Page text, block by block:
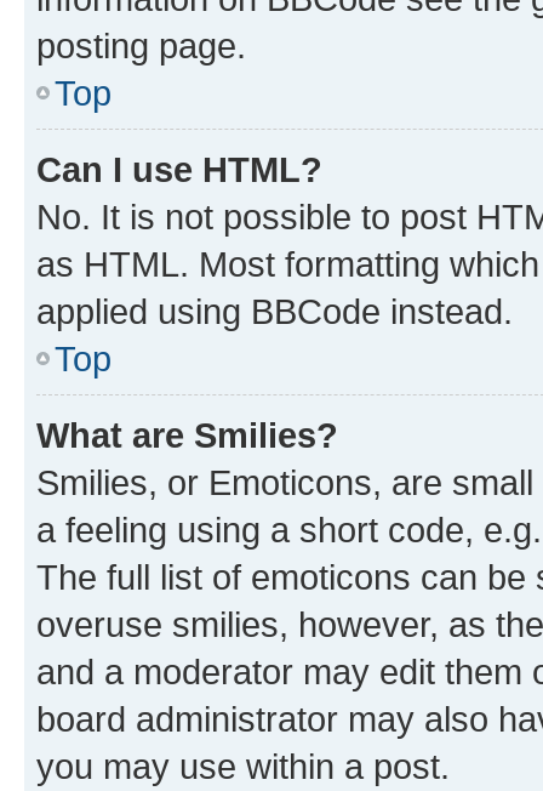
posting page.
Top
Can I use HTML?
No. It is not possible to post
as HTML. Most formatting
applied using BBCode instead.
Top
What are Smilies?
Smilies, or Emoticons, are
a feeling using a short code,
The full list of emoticons can
overuse smilies, however, as
and a moderator may edit them
board administrator may also
you may use within a post.